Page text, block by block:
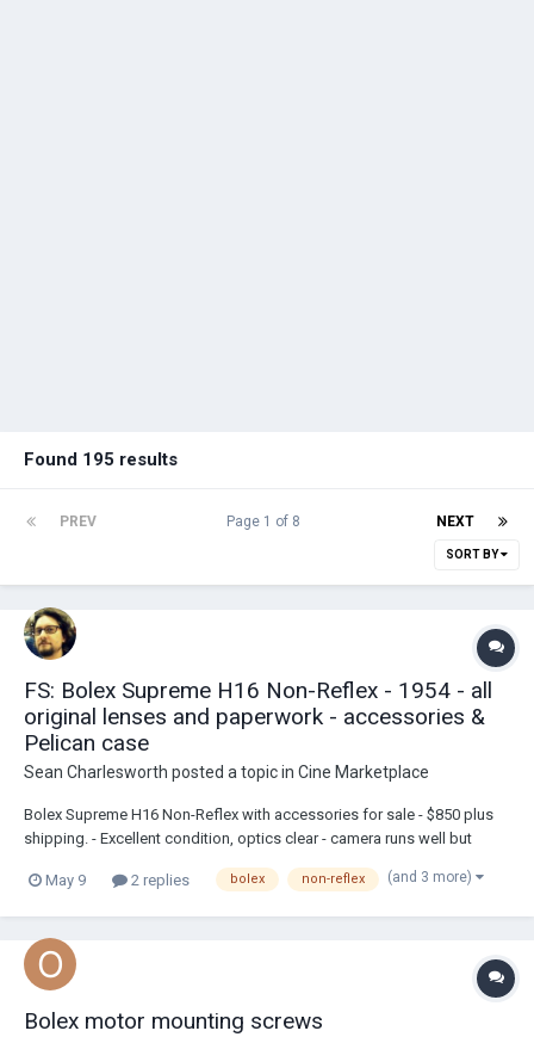
Found 195 results
PREV NEXT
Page 1 of 8
SORT BY
FS: Bolex Supreme H16 Non-Reflex - 1954 - all
original lenses and paperwork - accessories &
Pelican case
Sean Charlesworth posted a topic in Cine Marketplace
Bolex Supreme H16 Non-Reflex with accessories for sale - $850 plus
shipping. - Excellent condition, optics clear - camera runs well but
owned the camera for about 20 years and it has not been serviced
May 9 2 replies bolex non-reflex (and 3 more)
Bolex motor mounting screws